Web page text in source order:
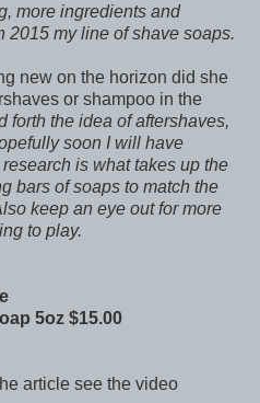
more ingredients and
2015 my line of shave soaps.
new on the horizon did she
or shampoo in the
forth the idea of aftershaves,
soon I will have
is what takes up the
bars of soaps to match the
keep an eye out for more
to play.
5oz $15.00
article see the video